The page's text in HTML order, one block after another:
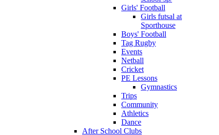
Girls' Football
Girls futsal at
Sporthouse
Boys' Football
Tag Rugby
Events
Netball
Cricket
PE Lessons
Gymnastics
Trips
Community
Athletics
Dance
After School Clubs